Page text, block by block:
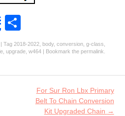
Share
ha
re
| Tag 2018-2022 body, conversion g-class
upgrade w464 | Bookmark the permalink
For Sur Ron Lbx Primary
Belt To Chain Conversion
Kit Upgraded Chain →